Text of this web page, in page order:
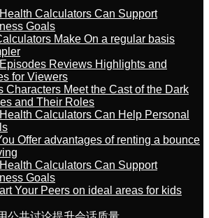
Calculators Can Support
Goals
Make On a regular basis
Reviews Highlights and
for Viewers
Characters Meet the Cast of the Dark
and Their Roles
Calculators Can Help Personal
Offer advantages of renting a bounce
Calculators Can Support
Goals
Your Peers on ideal areas for kids